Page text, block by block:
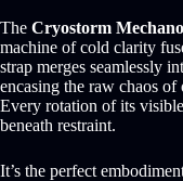
The Cryostorm
machine of cold clarity
strap merges seamlessly
encasing the raw chaos
Every rotation of its
beneath restraint.
It’s the perfect